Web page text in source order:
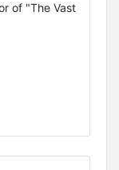
of "The Vast